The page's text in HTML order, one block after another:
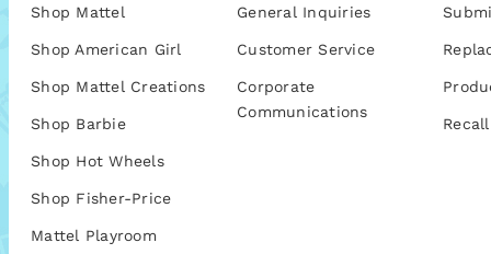
Shop Mattel
Shop American Girl
Shop Mattel Creations
Shop Barbie
Shop Hot Wheels
Shop Fisher-Price
Mattel Playroom
General Inquiries
Customer Service
Corporate
Communications